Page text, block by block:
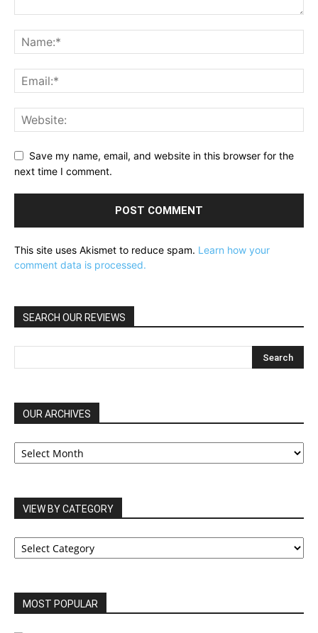
Save my name, email, and website in this browser for the
next time I comment.
This site uses Akismet to reduce spam. Learn how your
comment data is processed.
SEARCH OUR REVIEWS
OUR ARCHIVES
OUR
ARCHIVES
VIEW BY CATEGORY
VIEW
BY
MOST POPULAR